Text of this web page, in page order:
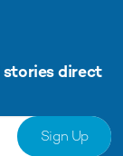
stories direct
Sign Up